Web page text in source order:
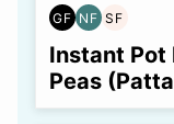
GF
GLUTEN
FREE
NF
NUT-
FREE
SF
SOY
FREE
Instant Pot
Peas